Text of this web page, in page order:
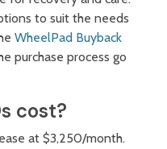
to suit the needs
WheelPad Buyback
purchase process go
cost?
at $3,250/month.